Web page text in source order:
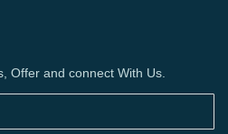
Offer and connect With Us.